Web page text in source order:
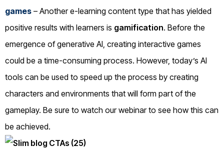
games – Another e-learning content type that has yielded
positive results with learners is gamification. Before the
emergence of generative AI, creating interactive games
could be a time-consuming process. However, today’s AI
tools can be used to speed up the process by creating
characters and environments that will form part of the
gameplay. Be sure to watch our webinar to see how this can
be achieved.